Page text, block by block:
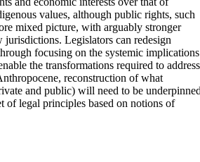
values, although public rights, such
mixed picture, with arguably stronger
Legislators can redesign
focusing on the systemic implications
the transformations required to address
reconstruction of what
and public) will need to be
of legal principles based on notions of